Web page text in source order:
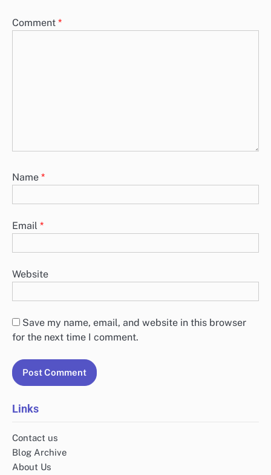
Comment *
Name *
Email *
Website
Save my name, email, and website in this browser
for the next time I comment.
Links
Contact us
Blog Archive
About Us